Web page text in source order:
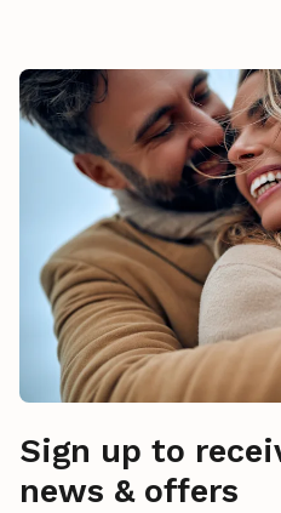
Sign up to
news & offers